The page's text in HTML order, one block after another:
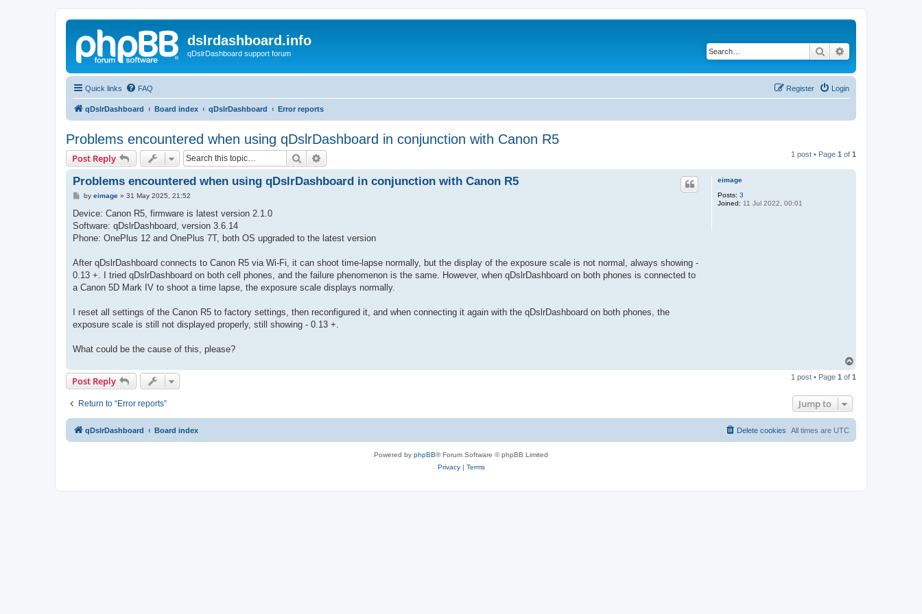
dslrdashboard.info
qDslrDashboard support forum Search
Quick links FAQ Login
Register
qDslrDashboard Board index qDslrDashboard Error reports
Problems encountered when using qDslrDashboard in conjunction with Canon R5
Post Reply Search 1 post • Page 1 of 1
eimage
Posts: 3
Joined: 11 Jul 2022, 00:01
Problems encountered when using qDslrDashboard in conjunction with Canon R5
P
s
by eimage» 31 May 2025, 21:52
Device: Canon R5, firmware is latest version 2.1.0
Software: qDslrDashboard, version 3.6.14
Phone: OnePlus 12 and OnePlus 7T, both OS upgraded to the latest version
After qDslrDashboard connects to Canon R5 via Wi-Fi, it can shoot time-lapse normally, but the display of the exposure scale is not normal, always showing -
0.13 +. I tried qDslrDashboard on both cell phones, and the failure phenomenon is the same. However, when qDslrDashboard on both phones is connected to
a Canon 5D Mark IV to shoot a time lapse, the exposure scale displays normally.
I reset all settings of the Canon R5 to factory settings, then reconfigured it, and when connecting it again with the qDslrDashboard on both phones, the
exposure scale is still not displayed properly, still showing - 0.13 +.
What could be the cause of this, please?
p
Post Reply 1 post • Page 1 of 1
Return to “Error reports” Jump to
qDslrDashboard Board index All times are UTC
Delete cookies
Powered by phpBB® Forum Software © phpBB Limited
Privacy| Terms